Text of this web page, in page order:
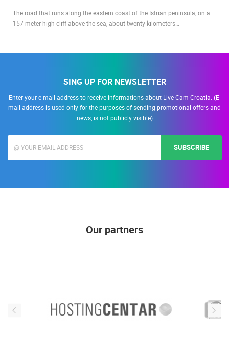
The road that runs along the eastern coast of the Istrian peninsula, on a
157-meter high cliff above the sea, about twenty kilometers…
SING UP FOR NEWSLETTER
Enter your e-mail address to receive informations about Live Cam Croatia. (E-
mail address is used only for the purposes of sending promotional offers and
news, is not publicly visible)
SUBSCRIBE
Our partners